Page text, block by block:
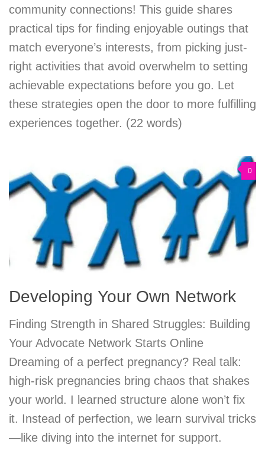
community connections! This guide shares
practical tips for finding enjoyable outings that
match everyone’s interests, from picking just-
right activities that avoid overwhelm to setting
achievable expectations before you go. Let
these strategies open the door to more fulfilling
experiences together. (22 words)
0
Developing Your Own Network
Finding Strength in Shared Struggles: Building
Your Advocate Network Starts Online
Dreaming of a perfect pregnancy? Real talk:
high-risk pregnancies bring chaos that shakes
your world. I learned structure alone won’t fix
it. Instead of perfection, we learn survival tricks
—like diving into the internet for support.